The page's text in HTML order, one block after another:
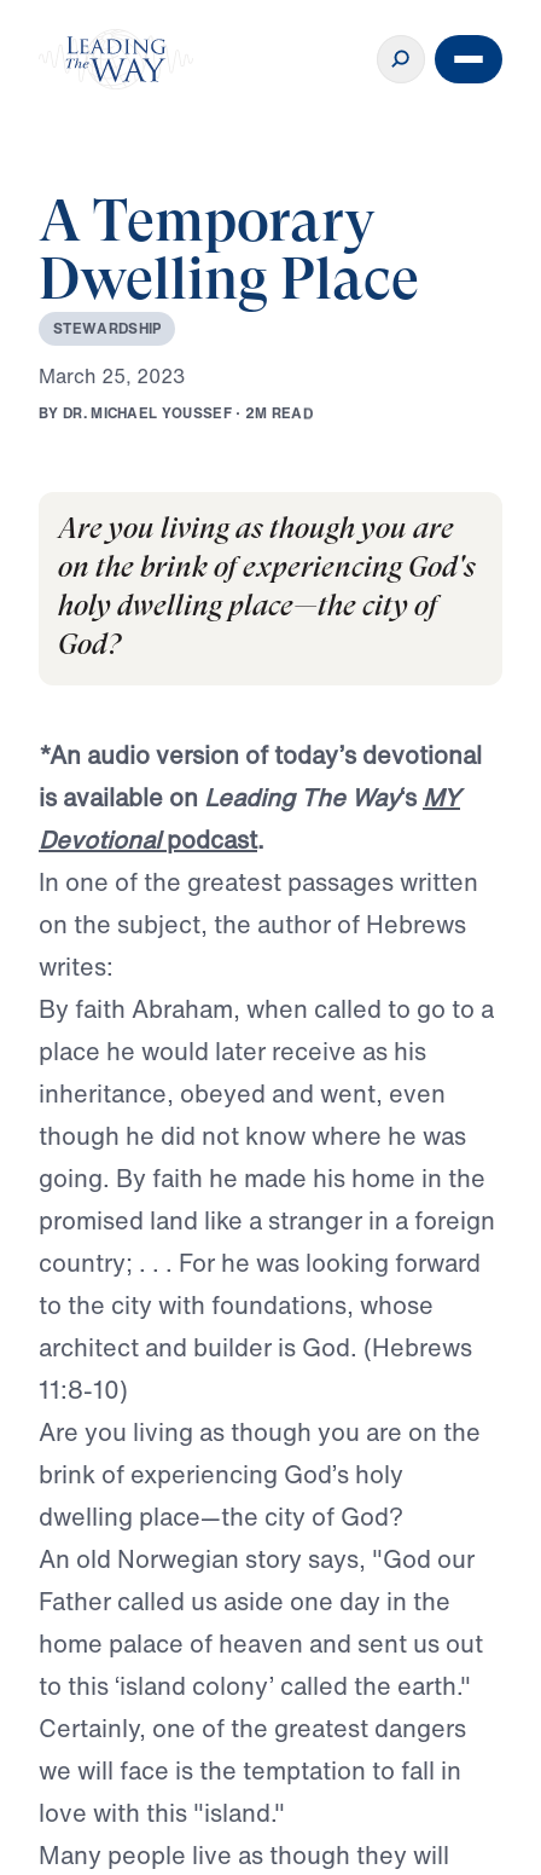
A Temporary
Dwelling Place
STEWARDSHIP
March 25, 2023
BY DR.MICHAEL YOUSSEF · 2M READ
Are you living as though you are
on the brink of experiencing God's
holy dwelling place—the city of
God?
*An audio version of today’s devotional
is available on Leading The Way‘sMY
Devotionalpodcast.
In one of the greatest passages written
on the subject, the author of Hebrews
writes:
By faith Abraham, when called to go to a
place he would later receive as his
inheritance, obeyed and went, even
though he did not know where he was
going. By faith he made his home in the
promised land like a stranger in a foreign
country; . . . For he was looking forward
to the city with foundations, whose
architect and builder is God. (Hebrews
11:8-10)
Are you living as though you are on the
brink of experiencing God’s holy
dwelling place—the city of God?
An old Norwegian story says, "God our
Father called us aside one day in the
home palace of heaven and sent us out
to this ‘island colony’ called the earth."
Certainly, one of the greatest dangers
we will face is the temptation to fall in
love with this "island."
Many people live as though they will